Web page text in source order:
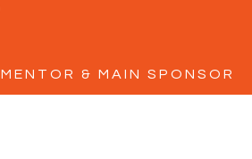
MENTOR & MAIN SPONSOR